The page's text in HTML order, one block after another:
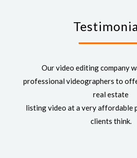
Our video editing company
professional videographers to
real estate
listing video at a very affordable
clients think.